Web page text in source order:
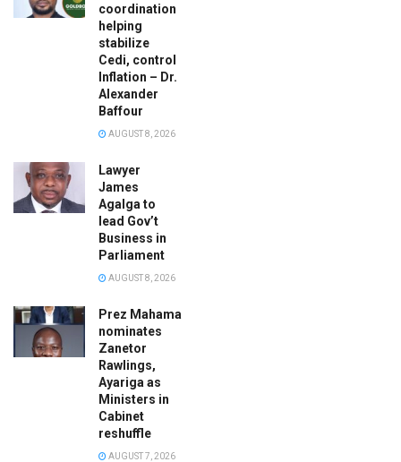
coordination
helping
stabilize
Cedi, control
Inflation – Dr.
Alexander
Baffour
AUGUST 8, 2026
Lawyer
James
Agalga to
lead Gov’t
Business in
Parliament
AUGUST 8, 2026
Prez Mahama
nominates
Zanetor
Rawlings,
Ayariga as
Ministers in
Cabinet
reshuffle
AUGUST 7, 2026